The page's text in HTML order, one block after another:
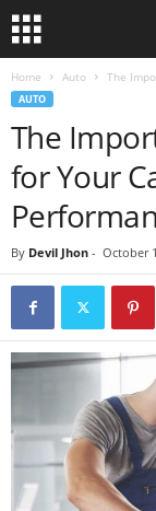
Home Auto The
AUTO
The
for Your
By Devil Jhon - October